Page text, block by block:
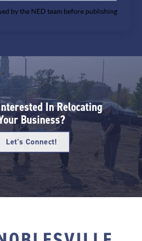
by the NED team before publishing
In Relocating
Business?
Let's Connect!